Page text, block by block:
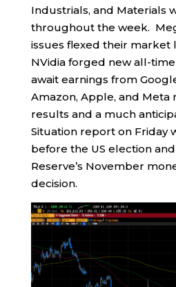
Industrials, and Materials
throughout the week.
issues flexed their market
NVidia forged new all-
await earnings from
Amazon, Apple, and Meta
results and a much
Situation report on Friday
before the US election
Reserve’s November
decision.